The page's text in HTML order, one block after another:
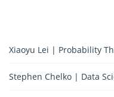
Xiaoyu Lei | Probability
Stephen Chelko | Data